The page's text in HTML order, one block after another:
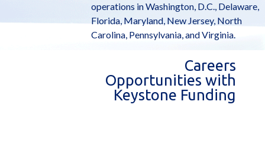
operations in Washington, D.C., Delaware,
Florida, Maryland, New Jersey, North
Carolina, Pennsylvania, and Virginia.
Careers
Opportunities with
Keystone Funding